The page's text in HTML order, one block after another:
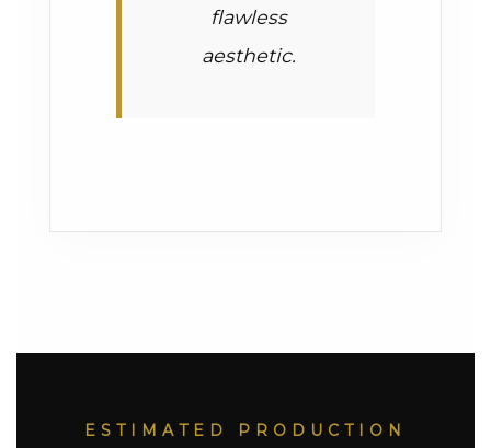
flawless
aesthetic.
ESTIMATED PRODUCTION